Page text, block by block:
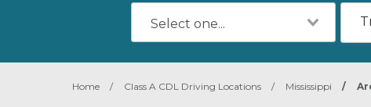
Home / Class A CDL Driving Locations / Mississippi /